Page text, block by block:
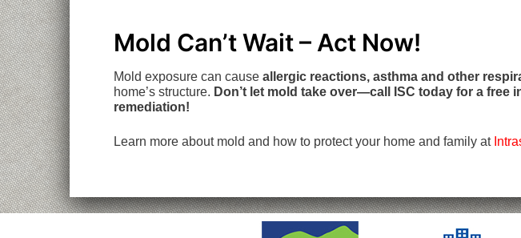
Mold Can’t Wait – Act Now!
Mold exposure can cause allergic reactions, asthma and other
home’s structure. Don’t let mold take over—call ISC today for a free
remediation!
Learn more about mold and how to protect your home and family at